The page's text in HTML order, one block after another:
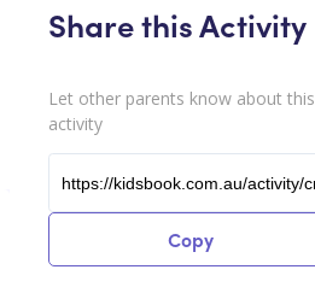
Share this Activity
Let other parents know about this
activity
Copy